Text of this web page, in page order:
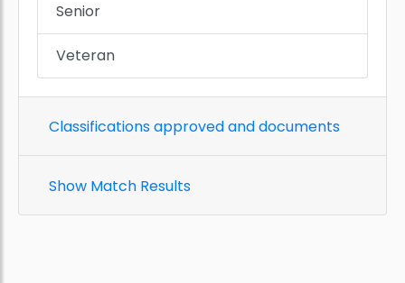
Senior
Veteran
Classifications approved and documents
Show Match Results